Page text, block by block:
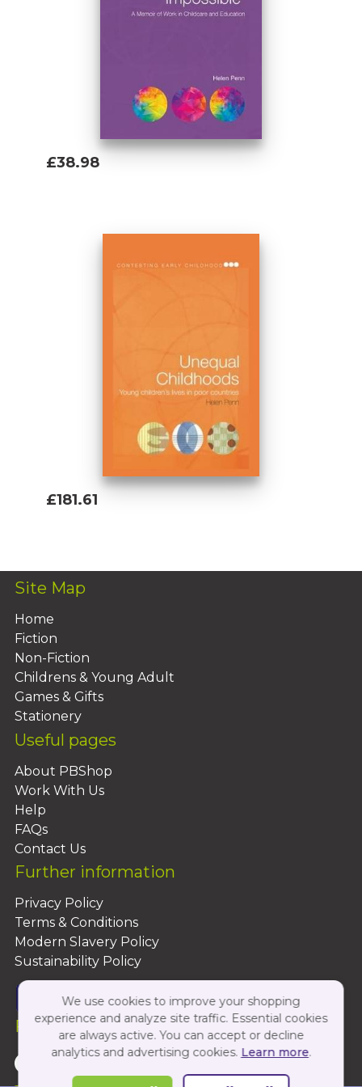
£38.98
£181.61
Site Map
Home
Fiction
Non-Fiction
Childrens & Young Adult
Games & Gifts
Stationery
Useful pages
About PBShop
Work With Us
Help
FAQs
Contact Us
Further information
Privacy Policy
Terms & Conditions
Modern Slavery Policy
Sustainability Policy
Follow Us On:
We use cookies to improve your shopping
experience and analyze site traffic. Essential cookies
are always active. You can accept or decline
analytics and advertising cookies. Learn more.